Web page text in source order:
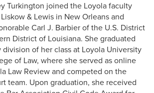
Turkington joined the Loyola faculty
& Lewis in New Orleans and
Carl J. Barbier of the U.S. District
District of Louisiana. She graduated
of her class at Loyola University
of Law, where she served as online
Law Review and competed on the
team. Upon graduation, she received